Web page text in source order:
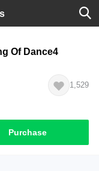
Of Dance4
1,529
Purchase